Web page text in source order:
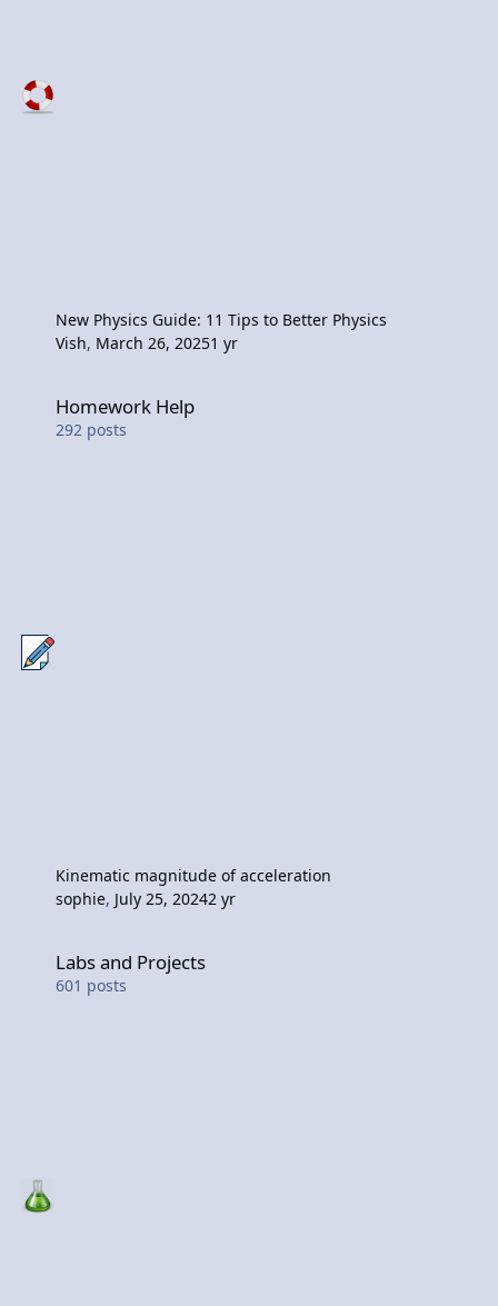
New Physics Guide: 11 Tips to Better Physics
Vish, March 26, 20251 yr
Homework Help
292 posts
Kinematic magnitude of acceleration
sophie, July 25, 20242 yr
Labs and Projects
601 posts